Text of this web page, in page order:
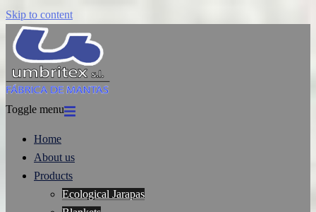
Skip to content
Toggle menu
Home
About us
Products
Ecological Jarapas